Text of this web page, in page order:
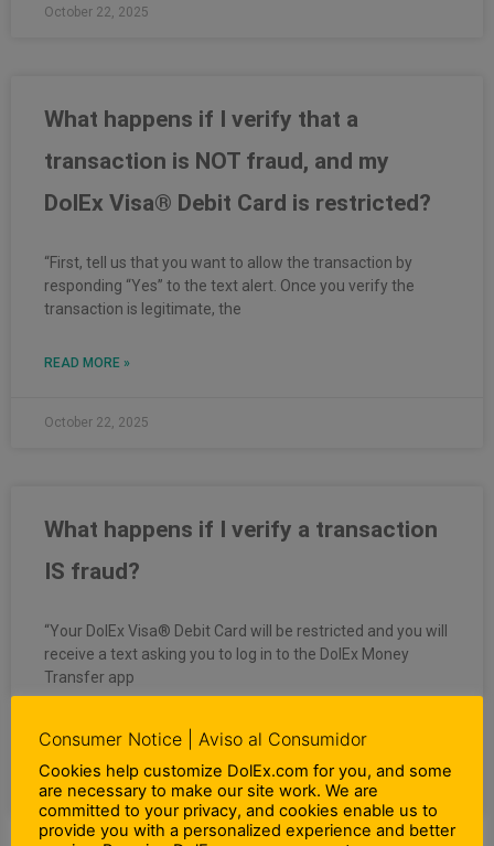
October 22, 2025
What happens if I verify that a
transaction is NOT fraud, and my
DolEx Visa® Debit Card is restricted?
“First, tell us that you want to allow the transaction by
responding “Yes” to the text alert. Once you verify the
transaction is legitimate, the
READ MORE »
October 22, 2025
What happens if I verify a transaction
IS fraud?
“Your DolEx Visa® Debit Card will be restricted and you will
receive a text asking you to log in to the DolEx Money
Transfer app
READ MORE »
October 22, 2025
Consumer Notice | Aviso al Consumidor
Cookies help customize DolEx.com for you, and some
are necessary to make our site work. We are
committed to your privacy, and cookies enable us to
provide you with a personalized experience and better